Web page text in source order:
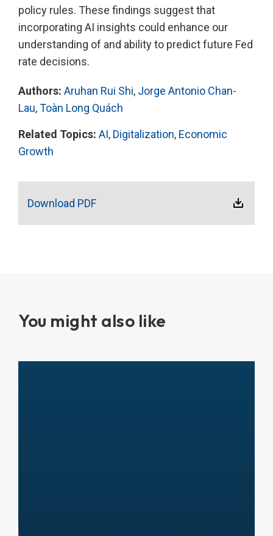
policy rules. These findings suggest that
incorporating AI insights could enhance our
understanding of and ability to predict future Fed
rate decisions.
Authors: Aruhan Rui Shi, Jorge Antonio Chan-
Lau,Toàn Long Quách
Related Topics: AI, Digitalization, Economic
Growth
Download PDF
You might also like